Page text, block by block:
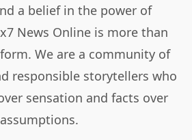
a belief in the power of
News Online is more than
We are a community of
responsible storytellers who
sensation and facts over
assumptions.